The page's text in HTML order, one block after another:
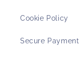
Cookie Policy
Secure Payment